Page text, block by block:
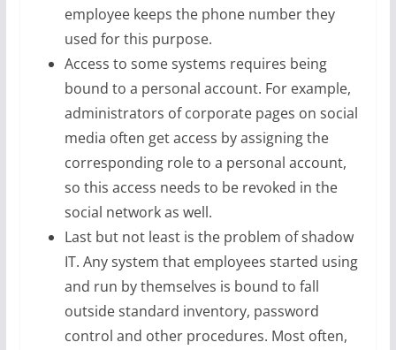
employee keeps the phone number they
used for this purpose.
Access to some systems requires being
bound to a personal account. For example,
administrators of corporate pages on social
media often get access by assigning the
corresponding role to a personal account,
so this access needs to be revoked in the
social network as well.
Last but not least is the problem of shadow
IT. Any system that employees started using
and run by themselves is bound to fall
outside standard inventory, password
control and other procedures. Most often,